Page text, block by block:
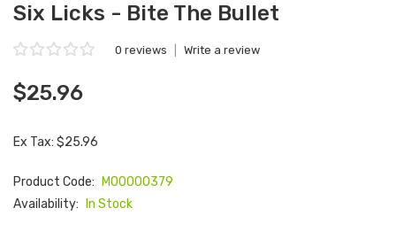
Six Licks - Bite The Bullet
0 reviews Write a review
$25.96
Ex Tax: $25.96
Product Code:
M00000379
Availability:
In Stock